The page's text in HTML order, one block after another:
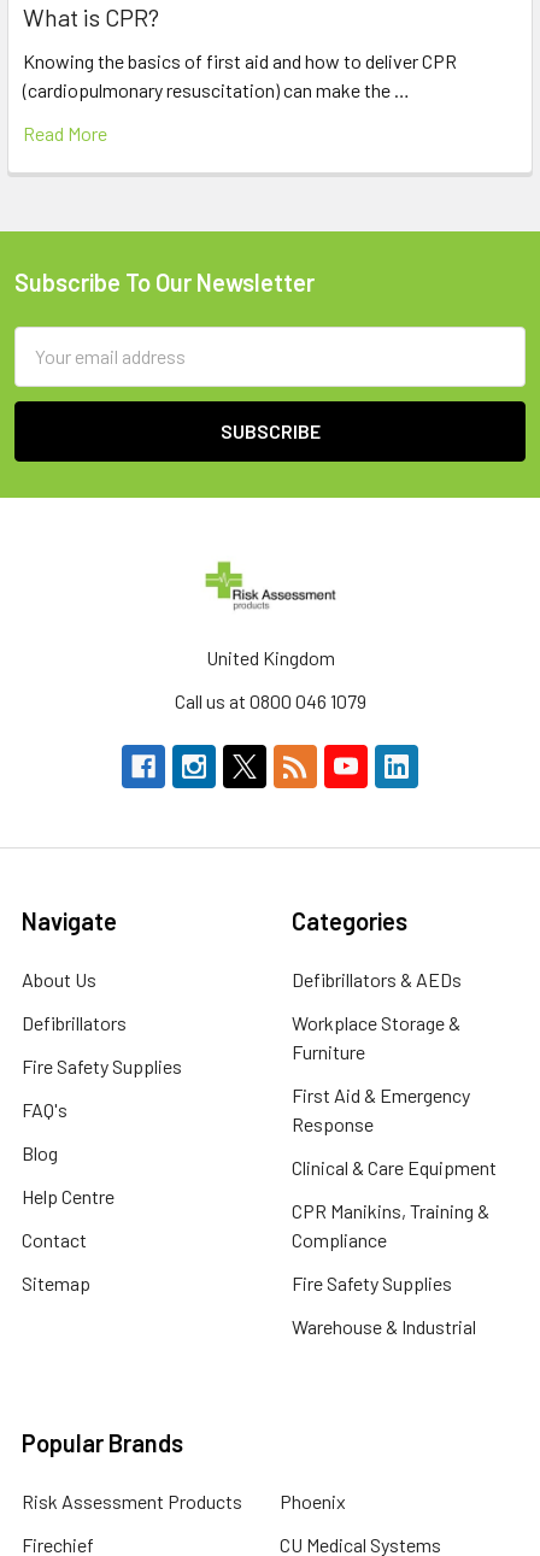
What is CPR?
Knowing the basics of first aid and how to deliver CPR
(cardiopulmonary resuscitation) can make the …
Read More
Footer
Subscribe To Our Newsletter
Address
United Kingdom
Call us at 0800 046 1079
Navigate
About Us
Defibrillators
Fire Safety Supplies
FAQ's
Blog
Help Centre
Contact
Sitemap
Categories
Defibrillators & AEDs
Workplace Storage &
Furniture
First Aid & Emergency
Response
Clinical & Care Equipment
CPR Manikins, Training &
Compliance
Fire Safety Supplies
Warehouse & Industrial
Popular Brands
Risk Assessment Products
Firechief
Phoenix
CU Medical Systems